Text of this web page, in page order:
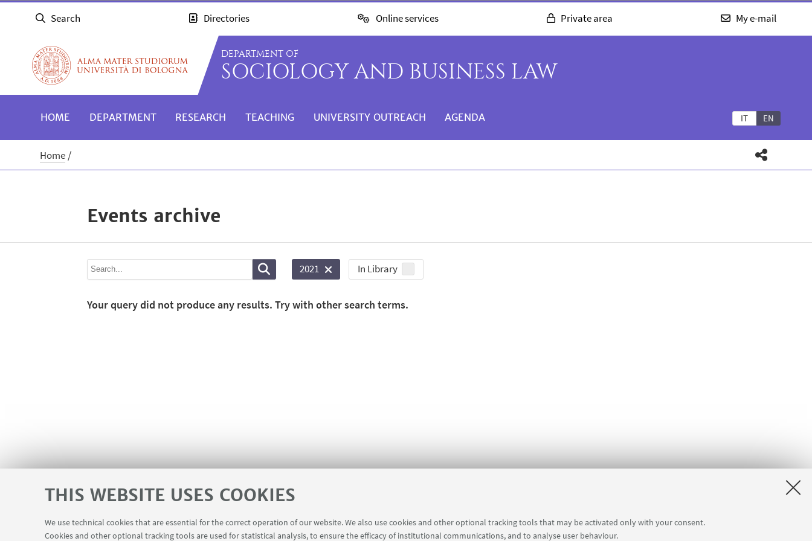
THIS WEBSITE USES COOKIES
We use technical cookies that are essential for the correct operation of our website. We also use cookies and other optional tracking tools that may be activated only with your consent.
Cookies and other optional tracking tools are used for statistical analysis, to ensure the efficacy of institutional communications, and to analyse user behaviour.
Search Directories Online services Private area My e-mail
DEPARTMENT OF
SOCIOLOGY AND BUSINESS LAW
IT EN
HOME DEPARTMENT RESEARCH TEACHING UNIVERSITY OUTREACH AGENDA
Home
Events archive
2021 In Library
Your query did not produce any results. Try with other search terms.
USEFUL LINKS Contacts